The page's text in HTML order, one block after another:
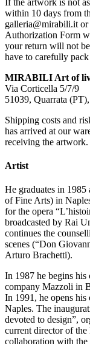
within 10 days from
galleria@mirabili.it
Authorization Form
your return will not
have to carefully
MIRABILI Art of
Via Corticella 5/7/9
51039, Quarrata
Shipping costs and
has arrived at our
receiving the artwork.
Artist
He graduates in
of Fine Arts) in
for the opera
broadcasted by Rai
continues the
scenes (“Don
Arturo Brachetti).
In 1987 he begins his
company Mazzoli in
In 1991, he opens
Naples. The
devoted to design”,
current director of
collaboration with